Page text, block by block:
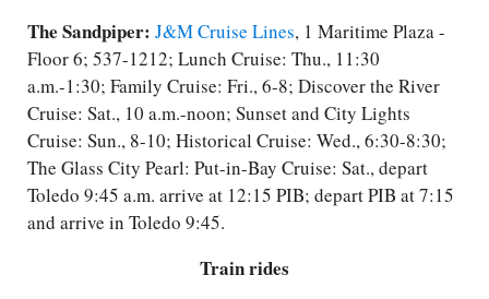
The Sandpiper: J&M Cruise Lines, 1 Maritime Plaza -
Floor 6; 537-1212; Lunch Cruise: Thu., 11:30
a.m.-1:30; Family Cruise: Fri., 6-8; Discover the River
Cruise: Sat., 10 a.m.-noon; Sunset and City Lights
Cruise: Sun., 8-10; Historical Cruise: Wed., 6:30-8:30;
The Glass City Pearl: Put-in-Bay Cruise: Sat., depart
Toledo 9:45 a.m. arrive at 12:15 PIB; depart PIB at 7:15
and arrive in Toledo 9:45.
Train rides